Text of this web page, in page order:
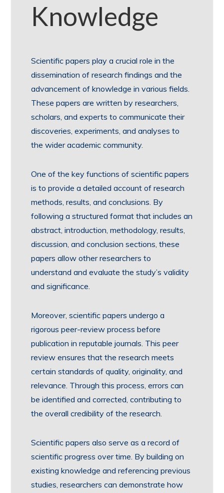
Knowledge
Scientific papers play a crucial role in the
dissemination of research findings and the
advancement of knowledge in various fields.
These papers are written by researchers,
scholars, and experts to communicate their
discoveries, experiments, and analyses to
the wider academic community.
One of the key functions of scientific papers
is to provide a detailed account of research
methods, results, and conclusions. By
following a structured format that includes an
abstract, introduction, methodology, results,
discussion, and conclusion sections, these
papers allow other researchers to
understand and evaluate the study’s validity
and significance.
Moreover, scientific papers undergo a
rigorous peer-review process before
publication in reputable journals. This peer
review ensures that the research meets
certain standards of quality, originality, and
relevance. Through this process, errors can
be identified and corrected, contributing to
the overall credibility of the research.
Scientific papers also serve as a record of
scientific progress over time. By building on
existing knowledge and referencing previous
studies, researchers can demonstrate how